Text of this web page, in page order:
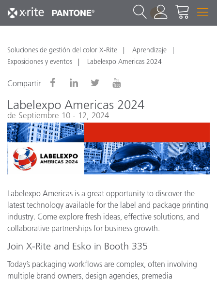
1
Soluciones de gestión del color X-Rite
Aprendizaje
Exposiciones y eventos
Labelexpo Americas 2024
Compartir
Labelexpo Americas 2024
de Septiembre 10 - 12, 2024
Labelexpo Americas is a great opportunity to discover the
latest technology available for the label and package printing
industry. Come explore fresh ideas, effective solutions, and
collaborative partnerships for business growth.
Join X-Rite and Esko in Booth 335
Today’s packaging workflows are complex, often involving
multiple brand owners, design agencies, premedia